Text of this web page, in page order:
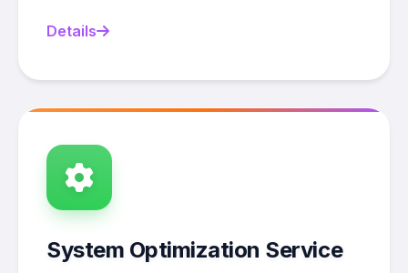
Details
System Optimization Service